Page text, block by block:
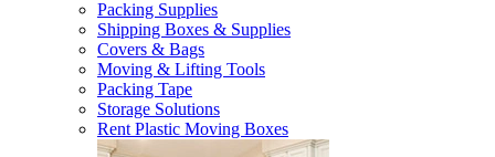
Packing Supplies
Shipping Boxes & Supplies
Covers & Bags
Moving & Lifting Tools
Packing Tape
Storage Solutions
Rent Plastic Moving Boxes